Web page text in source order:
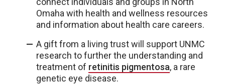
Omaha with health and wellness resources
and information about health care careers.
A gift from a living trust will support UNMC
research to further the understanding and
treatment of retinitis pigmentosa, a rare
genetic eye disease.